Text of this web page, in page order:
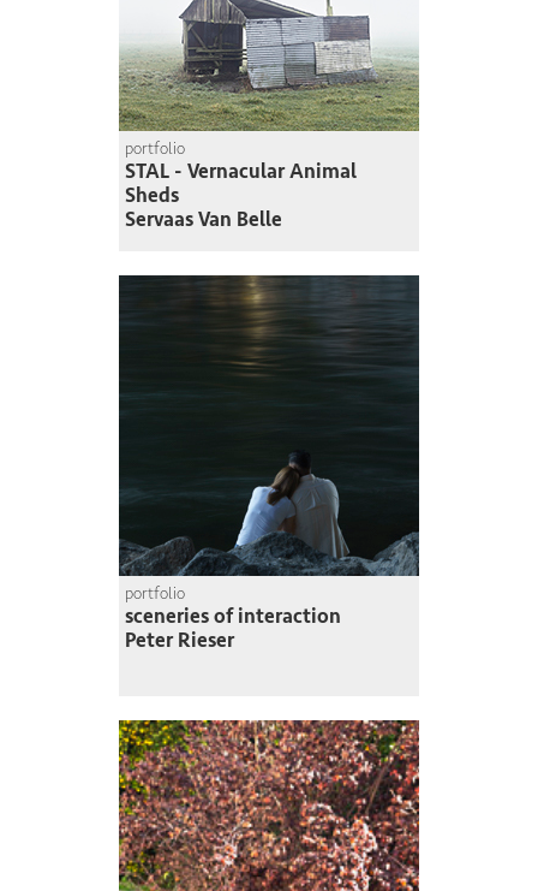
portfolio
STAL - Vernacular Animal
Sheds
Servaas Van Belle
portfolio
sceneries of interaction
Peter Rieser